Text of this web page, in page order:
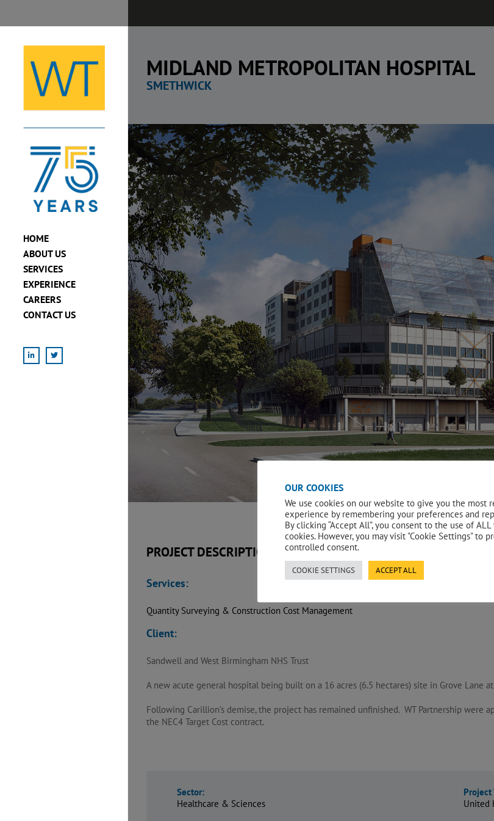
HOME
ABOUT US
SERVICES
EXPERIENCE
CAREERS
CONTACT US
LinkedIn
X
MIDLAND METROPOLITAN HOSPITAL
SMETHWICK
View
Larger
Image
PROJECT DESCRIPTION
Services:
Quantity Surveying & Construction Cost Management
Client:
Sandwell and West Birmingham NHS Trust
A new acute general hospital being built on a 16 acres (6.5 hectares) site in Grove Lane
Following Carillion’s demise, the project has remained unfinished. WT Partnership
the NEC4 Target Cost contract.
Sector:
Healthcare & Sciences
Project
United
OUR COOKIES
We use cookies on our website to give you the most
experience by remembering your preferences and
By clicking “Accept All”, you consent to the use of ALL
cookies. However, you may visit "Cookie Settings" to
controlled consent.
COOKIE SETTINGS ACCEPT ALL